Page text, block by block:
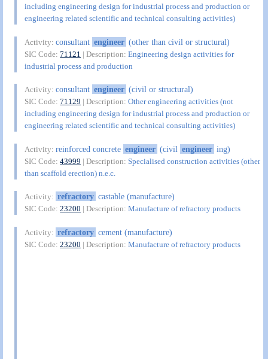
including engineering design for industrial process and production or
engineering related scientific and technical consulting activities)
Activity:consultant engineer (other than civil or structural)
SIC Code:71121 | Description:Engineering design activities for
industrial process and production
Activity:consultant engineer (civil or structural)
SIC Code:71129 | Description:Other engineering activities (not
including engineering design for industrial process and production or
engineering related scientific and technical consulting activities)
Activity:reinforced concrete engineer (civil engineer ing)
SIC Code:43999 | Description:Specialised construction activities (other
than scaffold erection) n.e.c.
Activity: refractory castable (manufacture)
SIC Code:23200 | Description:Manufacture of refractory products
Activity: refractory cement (manufacture)
SIC Code:23200 | Description:Manufacture of refractory products